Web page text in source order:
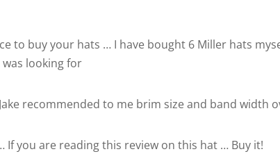
to buy your hats … I have bought 6 Miller hats
looking for
recommended to me brim size and band width
you are reading this review on this hat … Buy it!